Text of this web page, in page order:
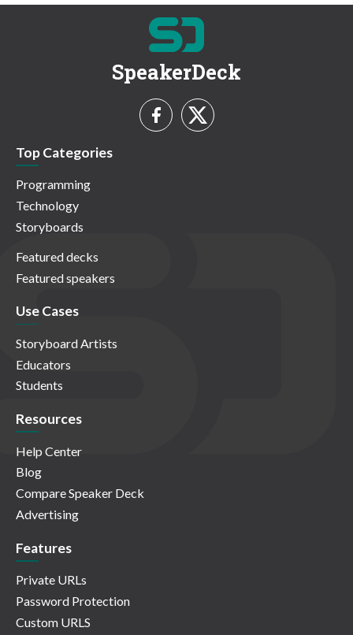
SpeakerDeck
Top Categories
Programming
Technology
Storyboards
Featured decks
Featured speakers
Use Cases
Storyboard Artists
Educators
Students
Resources
Help Center
Blog
Compare Speaker Deck
Advertising
Features
Private URLs
Password Protection
Custom URLS